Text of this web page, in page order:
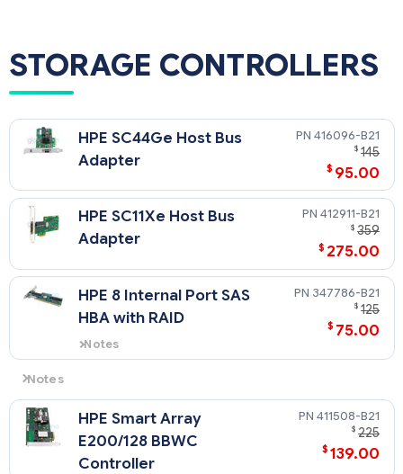
of part number 430479-B21, the HPE Internal SAS/SATA 4-
Port Cable. This cable is standard in the SAS BTO model.
STORAGE CONTROLLERS
HPE SC44Ge Host Bus
Adapter
416096-B21
$ 145
$ 95.00
HPE SC11Xe Host Bus
Adapter
412911-B21
$ 359
$ 275.00
HPE 8 Internal Port SAS
HBA with RAID
Notes
PCI-X Interface (PCI 32bit/33MHz
347786-B21
$ 125
$ 75.00
Notes
Slot 2 only supports standard PCI 32 bit add-on card due to
proximity to Heat Synk.
HPE Smart Array
E200/128 BBWC
Controller
411508-B21
$ 225
$ 139.00